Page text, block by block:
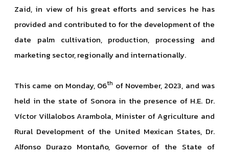
Zaid, in view of his great efforts and services he has
provided and contributed to for the development of the
date palm cultivation, production, processing and
marketing sector, regionally and internationally.
This came on Monday, 06th of November, 2023, and was
held in the state of Sonora in the presence of H.E. Dr.
Víctor Villalobos Arambola, Minister of Agriculture and
Rural Development of the United Mexican States, Dr.
Alfonso Durazo Montaño, Governor of the State of